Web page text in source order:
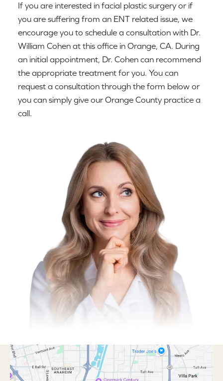
If you are interested in facial plastic surgery or if
you are suffering from an ENT related issue, we
encourage you to schedule a consultation with Dr.
William Cohen at this office in Orange, CA. During
an initial appointment, Dr. Cohen can recommend
the appropriate treatment for you. You can
request a consultation through the form below or
you can simply give our Orange County practice a
call.